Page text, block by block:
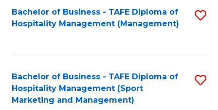
Bachelor of Business - TAFE Diploma of
Hospitality Management (Management)
Bachelor of Business - TAFE Diploma of
Hospitality Management (Sport
Marketing and Management)